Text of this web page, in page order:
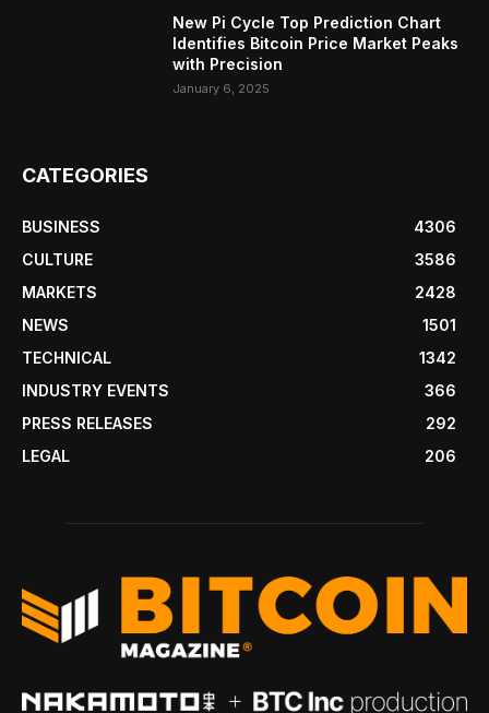
New Pi Cycle Top Prediction Chart
Identifies Bitcoin Price Market Peaks
with Precision
January 6, 2025
CATEGORIES
BUSINESS
4306
CULTURE
3586
MARKETS
2428
NEWS
1501
TECHNICAL
1342
INDUSTRY EVENTS
366
PRESS RELEASES
292
LEGAL
206